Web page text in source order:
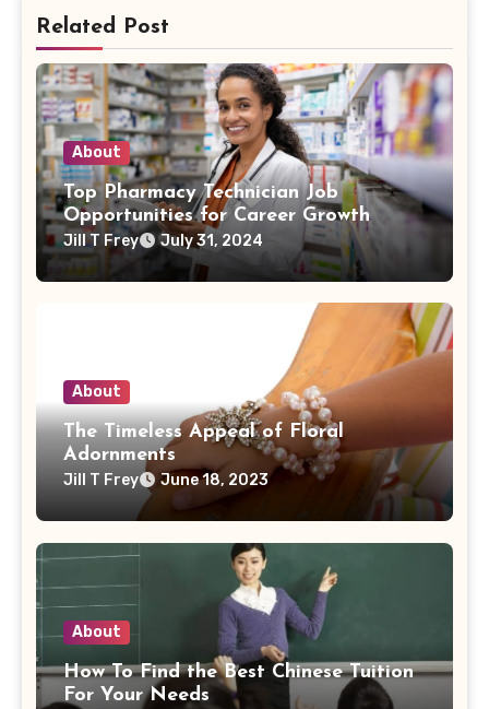
Related Post
About
Top Pharmacy Technician Job
Opportunities for Career Growth
Jill T Frey July 31, 2024
About
The Timeless Appeal of Floral
Adornments
Jill T Frey June 18, 2023
About
How To Find the Best Chinese Tuition
For Your Needs